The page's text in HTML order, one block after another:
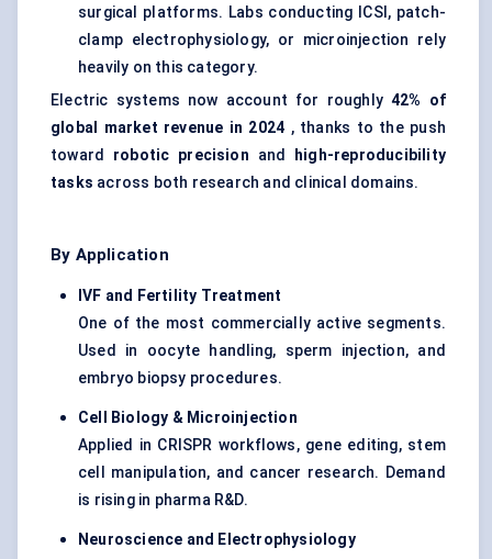
surgical platforms. Labs conducting ICSI, patch-
clamp electrophysiology, or microinjection rely
heavily on this category.
Electric systems now account for roughly 42% of
global market revenue in 2024 , thanks to the push
toward robotic precision and
high-reproducibility
tasks across both research and clinical domains.
By Application
IVF and Fertility Treatment
One of the most commercially active segments.
Used in oocyte handling, sperm injection, and
embryo biopsy procedures.
Cell Biology & Microinjection
Applied in CRISPR workflows, gene editing, stem
cell manipulation, and cancer research. Demand
is rising in pharma R&D.
Neuroscience and Electrophysiology